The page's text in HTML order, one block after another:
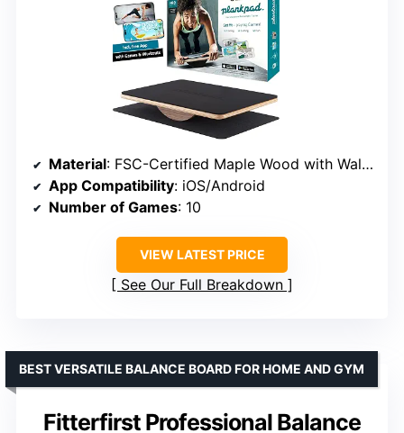
Material: FSC-Certified Maple Wood with Walnut Finish
App Compatibility: iOS/Android
Number of Games: 10
VIEW LATEST PRICE
See Our Full Breakdown
Fitterfirst Professional Balance
BEST VERSATILE BALANCE BOARD FOR HOME AND GYM